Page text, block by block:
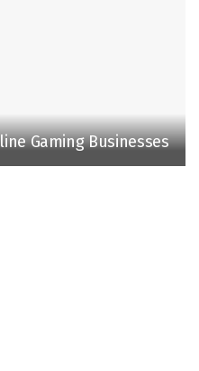
Gaming Businesses